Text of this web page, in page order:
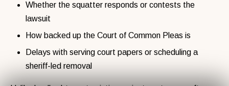
Whether the squatter responds or contests the
lawsuit
How backed up the Court of Common Pleas is
Delays with serving court papers or scheduling a
sheriff-led removal